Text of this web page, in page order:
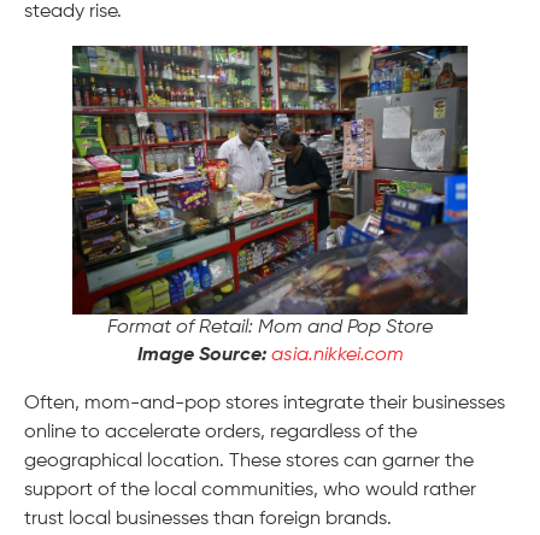
steady rise.
Format of Retail: Mom and Pop Store
Image Source: asia.nikkei.com
Often, mom-and-pop stores integrate their businesses
online to accelerate orders, regardless of the
geographical location. These stores can garner the
support of the local communities, who would rather
trust local businesses than foreign brands.